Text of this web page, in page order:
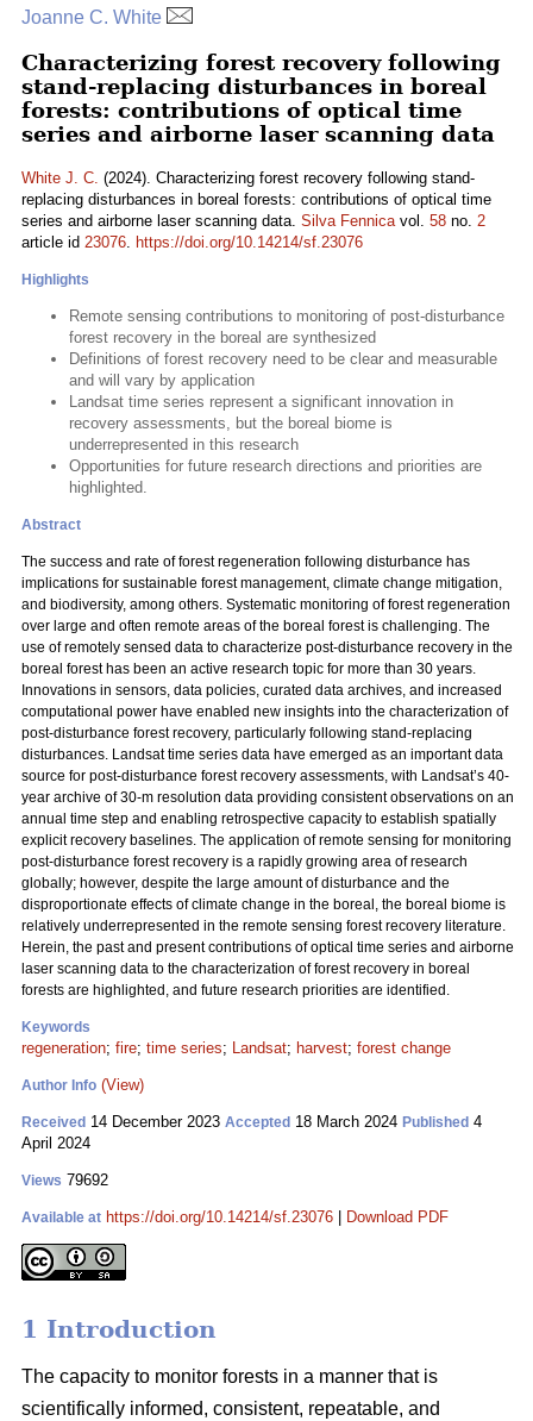
Joanne C. White
Characterizing forest recovery following
stand-replacing disturbances in boreal
forests: contributions of optical time
series and airborne laser scanning data
White J. C. (2024). Characterizing forest recovery following stand-
replacing disturbances in boreal forests: contributions of optical time
series and airborne laser scanning data. Silva Fennicavol. 58 no. 2
article id 23076. https://doi.org/10.14214/sf.23076
Highlights
Remote sensing contributions to monitoring of post-disturbance
forest recovery in the boreal are synthesized
Definitions of forest recovery need to be clear and measurable
and will vary by application
Landsat time series represent a significant innovation in
recovery assessments, but the boreal biome is
underrepresented in this research
Opportunities for future research directions and priorities are
highlighted.
Abstract
The success and rate of forest regeneration following disturbance has
implications for sustainable forest management, climate change mitigation,
and biodiversity, among others. Systematic monitoring of forest regeneration
over large and often remote areas of the boreal forest is challenging. The
use of remotely sensed data to characterize post-disturbance recovery in the
boreal forest has been an active research topic for more than 30 years.
Innovations in sensors, data policies, curated data archives, and increased
computational power have enabled new insights into the characterization of
post-disturbance forest recovery, particularly following stand-replacing
disturbances. Landsat time series data have emerged as an important data
source for post-disturbance forest recovery assessments, with Landsat’s 40-
year archive of 30-m resolution data providing consistent observations on an
annual time step and enabling retrospective capacity to establish spatially
explicit recovery baselines. The application of remote sensing for monitoring
post-disturbance forest recovery is a rapidly growing area of research
globally; however, despite the large amount of disturbance and the
disproportionate effects of climate change in the boreal, the boreal biome is
relatively underrepresented in the remote sensing forest recovery literature.
Herein, the past and present contributions of optical time series and airborne
laser scanning data to the characterization of forest recovery in boreal
forests are highlighted, and future research priorities are identified.
Keywords
regeneration; fire; time series; Landsat; harvest; forest change
Author Info (View)
Received 14 December 2023 Accepted 18 March 2024 Published 4
April 2024
Views 79692
Available at https://doi.org/10.14214/sf.23076 Download PDF
1 Introduction
The capacity to monitor forests in a manner that is
scientifically informed, consistent, repeatable, and